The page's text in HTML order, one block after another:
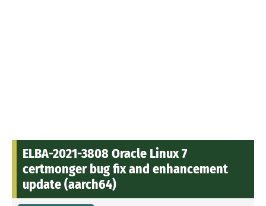
ELBA-2021-3808 Oracle Linux 7
certmonger bug fix and enhancement
update (aarch64)